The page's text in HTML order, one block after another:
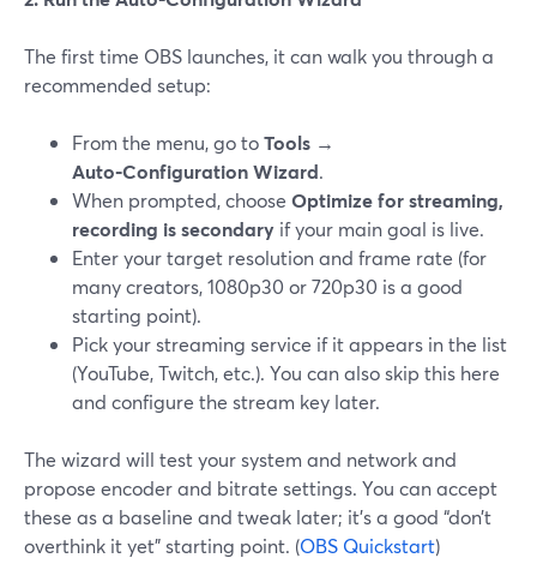
The first time OBS launches, it can walk you through a
recommended setup:
From the menu, go toTools →
Auto‑Configuration Wizard.
When prompted, choose Optimize for streaming,
recording is secondary if your main goal is live.
Enter your target resolution and frame rate (for
many creators, 1080p30 or 720p30 is a good
starting point).
Pick your streaming service if it appears in the list
(YouTube, Twitch, etc.). You can also skip this here
and configure the stream key later.
The wizard will test your system and network and
propose encoder and bitrate settings. You can accept
these as a baseline and tweak later; it’s a good “don’t
overthink it yet” starting point. (OBS Quickstart)